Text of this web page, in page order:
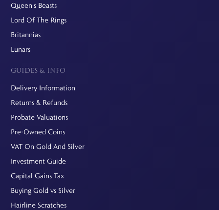
Queen's Beasts
Lord Of The Rings
Britannias
Lunars
GUIDES & INFO
Delivery Information
Returns & Refunds
Probate Valuations
Pre-Owned Coins
VAT On Gold And Silver
Investment Guide
Capital Gains Tax
Buying Gold vs Silver
Hairline Scratches